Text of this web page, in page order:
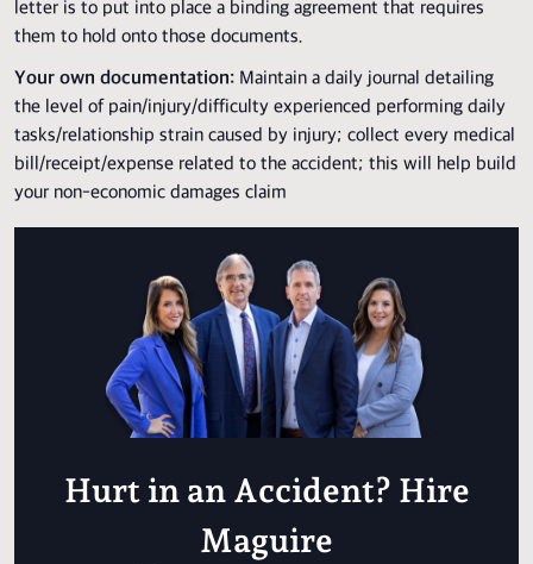
letter is to put into place a binding agreement that requires
them to hold onto those documents.
Your own documentation: Maintain a daily journal detailing
the level of pain/injury/difficulty experienced performing daily
tasks/relationship strain caused by injury; collect every medical
bill/receipt/expense related to the accident; this will help build
your non-economic damages claim
Hurt in an Accident? Hire
Maguire